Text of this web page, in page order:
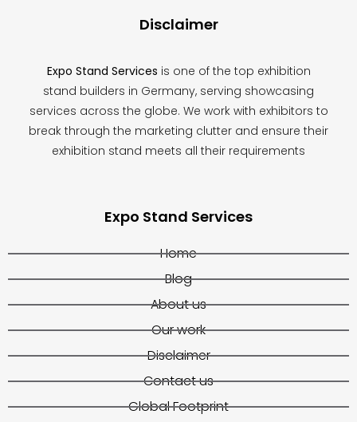
Disclaimer
Expo Stand Services is one of the top exhibition
stand builders in Germany, serving showcasing
services across the globe. We work with exhibitors to
break through the marketing clutter and ensure their
exhibition stand meets all their requirements
Expo Stand Services
Home
Blog
About us
Our work
Disclaimer
Contact us
Global Footprint